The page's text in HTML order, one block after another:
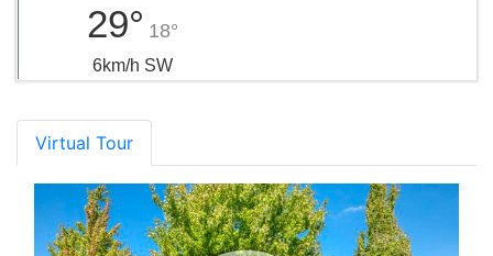
29° 18°
6km/h SW
Virtual Tour